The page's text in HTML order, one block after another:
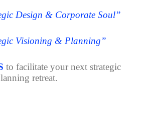
Design & Corporate Soul”
Visioning & Planning”
to facilitate your next strategic
retreat.